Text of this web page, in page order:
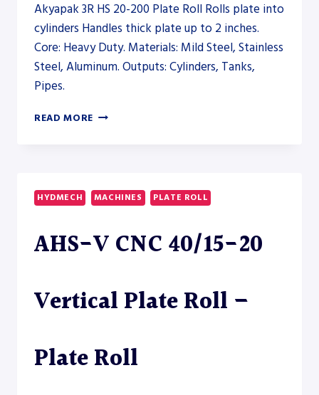
Akyapak 3R HS 20-200 Plate Roll Rolls plate into
cylinders Handles thick plate up to 2 inches.
Core: Heavy Duty. Materials: Mild Steel, Stainless
Steel, Aluminum. Outputs: Cylinders, Tanks,
Pipes.
READ MORE AKYAPAK
PLATE
ROLL
PLATE
ROLL
HYDMECH MACHINES PLATE ROLL
AHS-V CNC 40/15-20
Vertical Plate Roll –
Plate Roll